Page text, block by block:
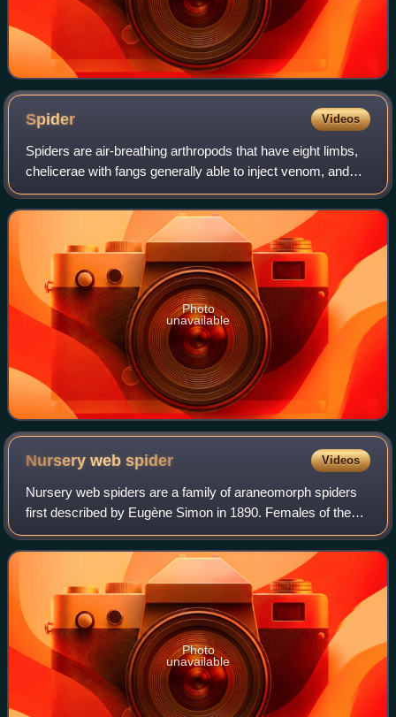
Spider Videos
Spiders are air-breathing arthropods that have eight limbs,
chelicerae with fangs generally able to inject venom, and
spinnerets that extrude silk. They are the largest order of
arachnids and rank sev
Photo
unavailable
Nursery webspider Videos
Nursery web spiders are a family of araneomorph spiders
first described by Eugène Simon in 1890. Females of the
family are known for building special nursery webs. When
their eggs are about to hatch,
Photo
unavailable